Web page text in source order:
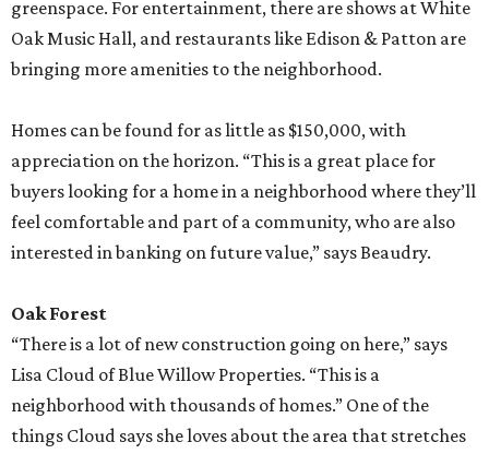
greenspace. For entertainment, there are shows at White
Oak Music Hall, and restaurants like Edison & Patton are
bringing more amenities to the neighborhood.
Homes can be found for as little as $150,000, with
appreciation on the horizon. “This is a great place for
buyers looking for a home in a neighborhood where they’ll
feel comfortable and part of a community, who are also
interested in banking on future value,” says Beaudry.
Oak Forest
“There is a lot of new construction going on here,” says
Lisa Cloud of Blue Willow Properties. “This is a
neighborhood with thousands of homes.” One of the
things Cloud says she loves about the area that stretches